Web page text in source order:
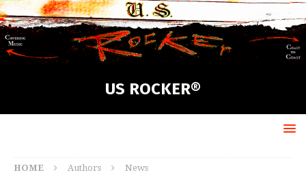
US ROCKER®
HOME Authors News